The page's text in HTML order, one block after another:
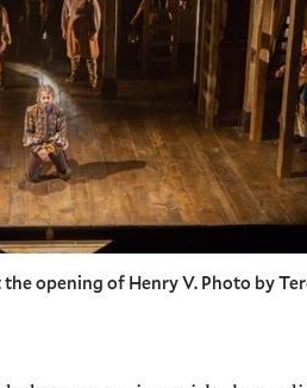
opening of Henry V. Photo by